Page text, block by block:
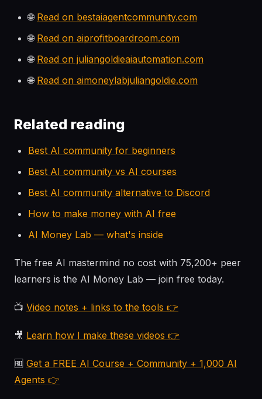
🌐 Read on bestaiagentcommunity.com
🌐 Read on aiprofitboardroom.com
🌐 Read on juliangoldieaiautomation.com
🌐 Read on aimoneylabjuliangoldie.com
Related reading
Best AI community for beginners
Best AI community vs AI courses
Best AI community alternative to Discord
How to make money with AI free
AI Money Lab — what's inside
The free AI mastermind no cost with 75,200+ peer
learners is the AI Money Lab — join free today.
📺 Video notes + links to the tools 👉
🎥 Learn how I make these videos 👉
🆓 Get a FREE AI Course + Community + 1,000 AI
Agents 👉